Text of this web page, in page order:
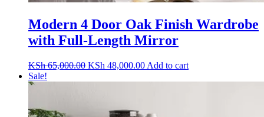
Modern 4 Door Oak Finish Wardrobe
with Full-Length Mirror
KSh65,000.00 Original
KSh 48,000.00Current
Add to cart
Sale!